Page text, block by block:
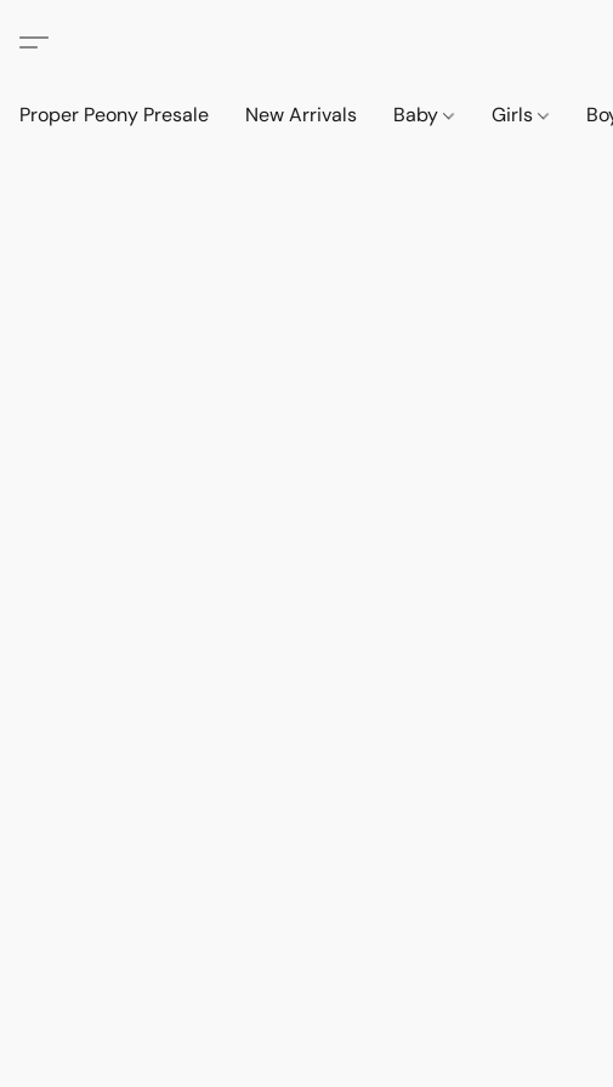
Proper Peony Presale New Arrivals Baby Girls